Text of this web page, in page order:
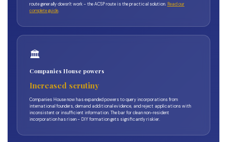
route generally doesn't work - the ACSP route is the practical solution. Read our
complete guide.
🏛️
Companies House powers
Increased scrutiny
Companies House now has expanded powers to query incorporations from
international founders, demand additional evidence, and reject applications with
inconsistent or insufficient information. The bar for clean non-resident
incorporation has risen - DIY formation gets significantly riskier.